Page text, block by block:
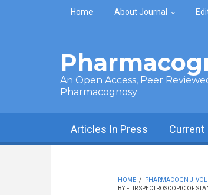
Skip to main content
Home About Journal
An Open Access, Peer
Pharmacognosy
Articles In Press Current
HOME / PHARMACOGN J,
BY FTIR SPECTROSCOPIC OF